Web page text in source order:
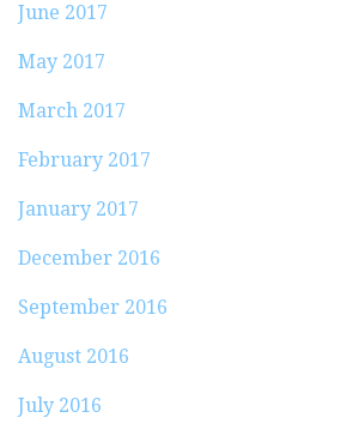
June 2017
May 2017
March 2017
February 2017
January 2017
December 2016
September 2016
August 2016
July 2016